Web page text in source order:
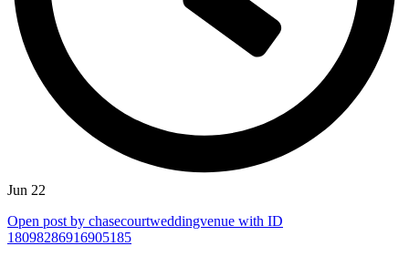
Jun 22
Open post by chasecourtweddingvenue with ID
18098286916905185